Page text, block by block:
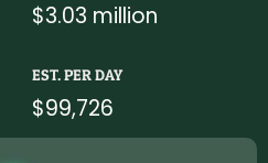
$3.03 million
EST. PER DAY
$99,726